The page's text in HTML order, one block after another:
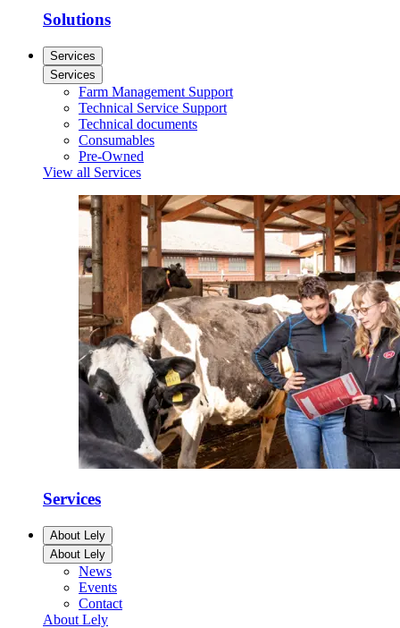
Solutions
Services
Services
Farm Management Support
Technical Service Support
Technical documents
Consumables
Pre-Owned
View all Services
Services
About Lely
About Lely
News
Events
Contact
About Lely